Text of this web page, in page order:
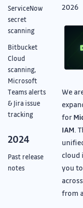
ServiceNow
secret
scanning
Bitbucket
Cloud
scanning,
Microsoft
Teams alerts
& Jira issue
tracking
2024
Past release
notes
2026
We
for
IAM.
cloud
you
from